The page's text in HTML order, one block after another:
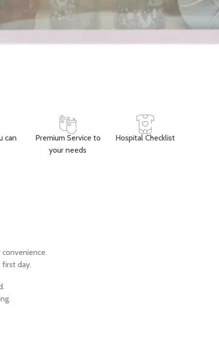
ORDER VIA WHATSAPP
can
Premium Service to
your needs
Hospital Checklist
day.